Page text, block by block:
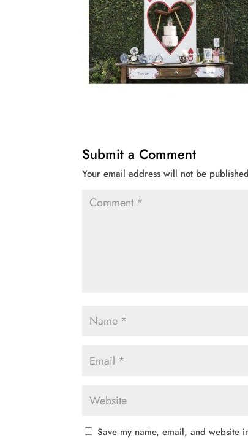
Submit a Comment
Your email address will not be
Save my name, email, and website